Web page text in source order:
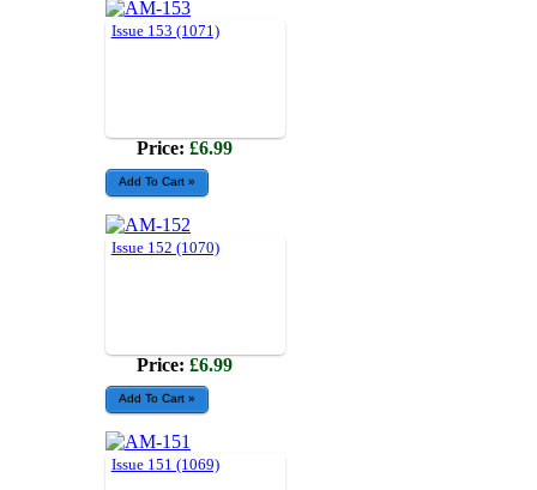
Issue 153 (1071)
Price: £6.99
Issue 152 (1070)
Price: £6.99
Issue 151 (1069)